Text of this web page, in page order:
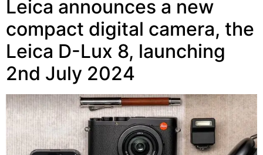
Leica announces a new
compact digital camera, the
Leica D-Lux 8, launching
2nd July 2024